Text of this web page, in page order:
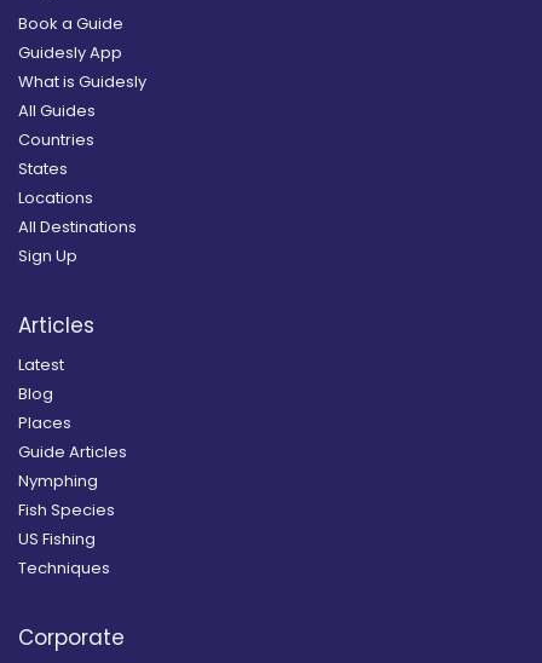
Book a Guide
Guidesly App
What is Guidesly
All Guides
Countries
States
Locations
All Destinations
Sign Up
Articles
Latest
Blog
Places
Guide Articles
Nymphing
Fish Species
US Fishing
Techniques
Corporate